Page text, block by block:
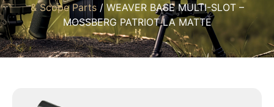
& Scope Parts/ WEAVER BASE MULTI-SLOT –
MOSSBERG PATRIOT LA MATTE